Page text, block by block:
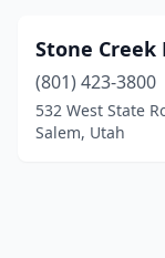
Stone
(801) 423-3800
532 West State
Salem, Utah